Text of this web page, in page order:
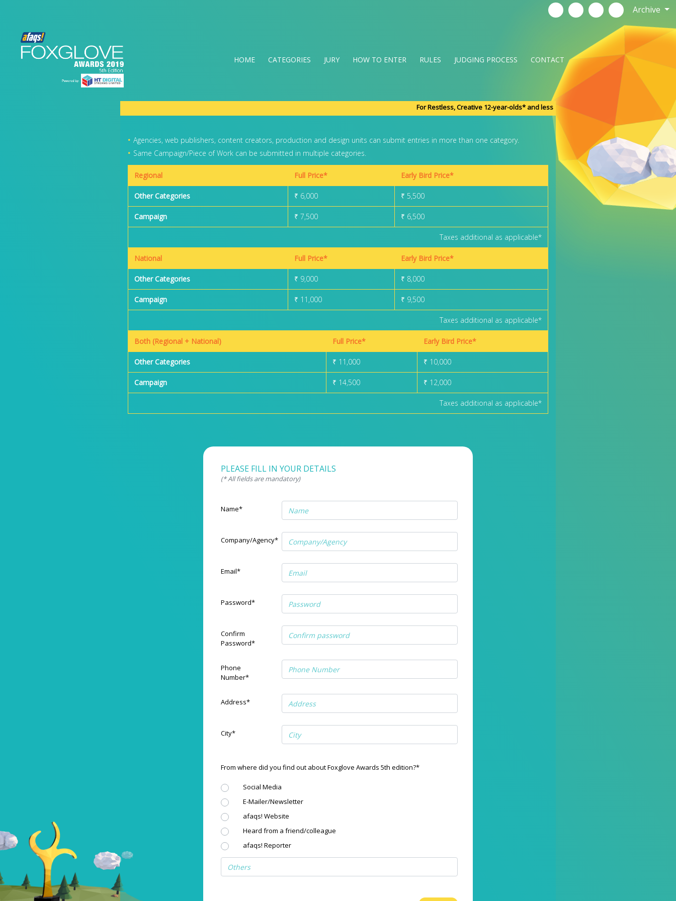
Archive
HOME(CURRENT)
CATEGORIES JURY HOW TO ENTER RULES JUDGING PROCESS CONTACT
For Restless, Creative 12-year-olds* and less
Agencies, web publishers, content creators, production and design units can submit entries in more than one category.
Same Campaign/Piece of Work can be submitted in multiple categories.
Regional Full Price* Early Bird Price*
Other Categories ₹ 6,000 ₹ 5,500
Campaign ₹ 7,500 ₹ 6,500
Taxes additional as applicable*
National Full Price* Early Bird Price*
Other Categories ₹ 9,000 ₹ 8,000
Campaign ₹ 11,000 ₹ 9,500
Taxes additional as applicable*
Both (Regional + National) Full Price* Early Bird Price*
Other Categories ₹ 11,000 ₹ 10,000
Campaign ₹ 14,500 ₹ 12,000
Taxes additional as applicable*
PLEASE FILL IN YOUR DETAILS
(* All fields are mandatory)
Name*
Company/Agency*
Email*
Password*
Confirm
Password*
Phone
Number*
Address*
City*
From where did you find out about Foxglove Awards 5th edition?*
Social Media
E-Mailer/Newsletter
afaqs! Website
Heard from a friend/colleague
afaqs! Reporter